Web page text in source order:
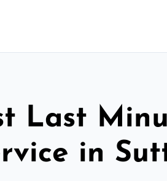
Last
in